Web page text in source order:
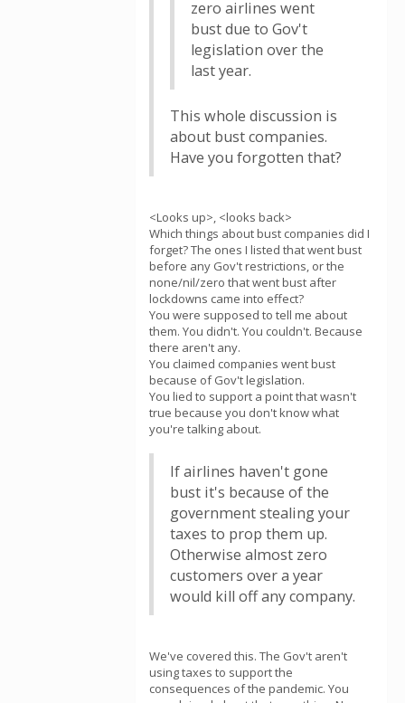
zero airlines went
bust due to Gov't
legislation over the
last year.
This whole discussion is
about bust companies.
Have you forgotten that?
<Looks up>, <looks back>
Which things about bust companies did I
forget? The ones I listed that went bust
before any Gov't restrictions, or the
none/nil/zero that went bust after
lockdowns came into effect?
You were supposed to tell me about
them. You didn't. You couldn't. Because
there aren't any.
You claimed companies went bust
because of Gov't legislation.
You lied to support a point that wasn't
true because you don't know what
you're talking about.
If airlines haven't gone
bust it's because of the
government stealing your
taxes to prop them up.
Otherwise almost zero
customers over a year
would kill off any company.
We've covered this. The Gov't aren't
using taxes to support the
consequences of the pandemic. You